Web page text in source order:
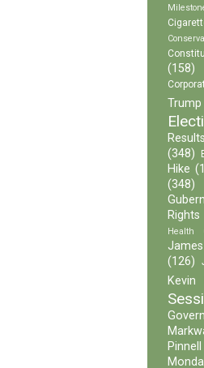
(158)
Trump
(348)
Hike
(348)
Rights
Health
(126)
Kevin
Pinnell